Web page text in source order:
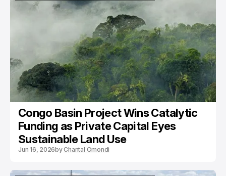
AFRICA'S EXCLUSIVES
BUSINESS
LEADERSHIP
Congo Basin Project Wins Catalytic
Funding as Private Capital Eyes
Sustainable Land Use
Jun 16, 2026byChantal Omondi